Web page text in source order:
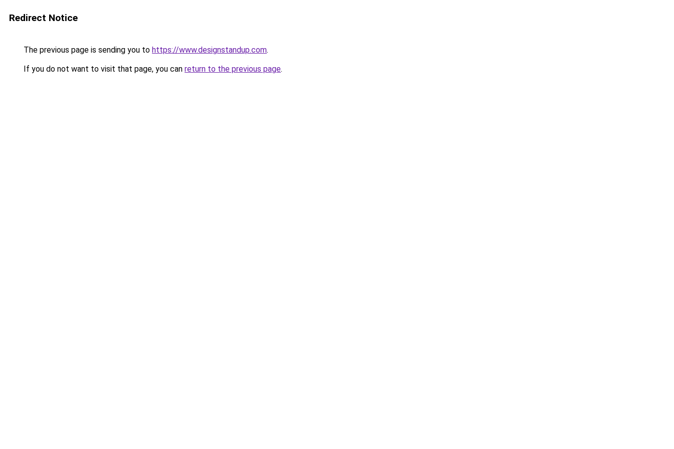
Redirect Notice
The previous page is sending you to https://www.designstandup.com.
If you do not want to visit that page, you can return to the previous page.